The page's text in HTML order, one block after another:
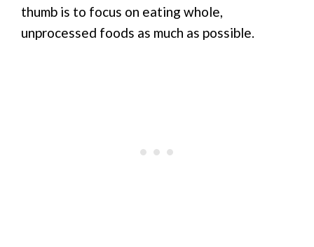
thumb is to focus on eating whole,
unprocessed foods as much as possible.